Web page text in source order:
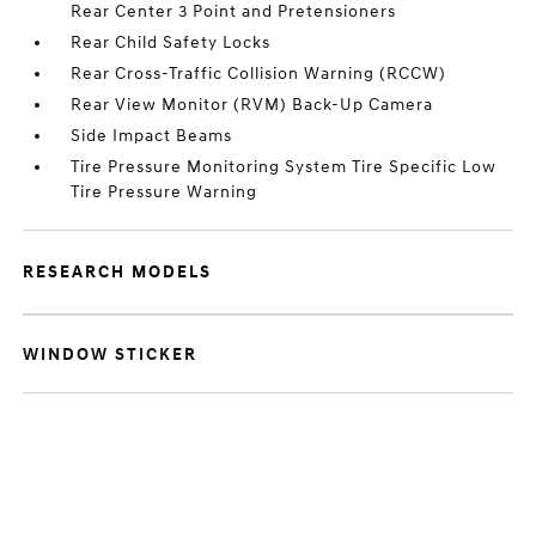
Rear Center 3 Point and Pretensioners
Rear Child Safety Locks
Rear Cross-Traffic Collision Warning (RCCW)
Rear View Monitor (RVM) Back-Up Camera
Side Impact Beams
Tire Pressure Monitoring System Tire Specific Low
Tire Pressure Warning
RESEARCH MODELS
WINDOW STICKER